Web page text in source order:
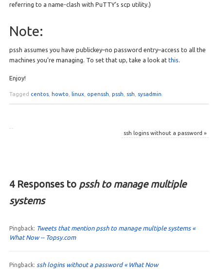
referring to a name-clash with PuTTY’s scp utility.)
Note:
pssh assumes you have publickey–no password entry–access to all the
machines you’re managing. To set that up, take a look at this
Enjoy!
Tagged centos, howto linux, openssh pssh ssh sysadmin
ssh logins without a password»
4 Responses to pssh to manage multiple
systems
Pingback: Tweets that mention pssh to manage multiple systems «
What Now -- Topsy.com
Pingback: ssh logins without a password « What Now